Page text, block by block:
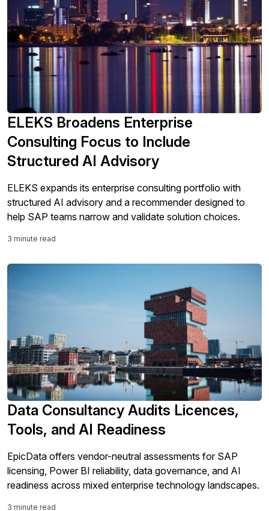
ELEKS Broadens Enterprise
Consulting Focus to Include
Structured AI Advisory
ELEKS expands its enterprise consulting portfolio with
structured AI advisory and a recommender designed to
help SAP teams narrow and validate solution choices.
3 minute read
Data Consultancy Audits Licences,
Tools, and AI Readiness
EpicData offers vendor-neutral assessments for SAP
licensing, Power BI reliability, data governance, and AI
readiness across mixed enterprise technology landscapes.
3 minute read